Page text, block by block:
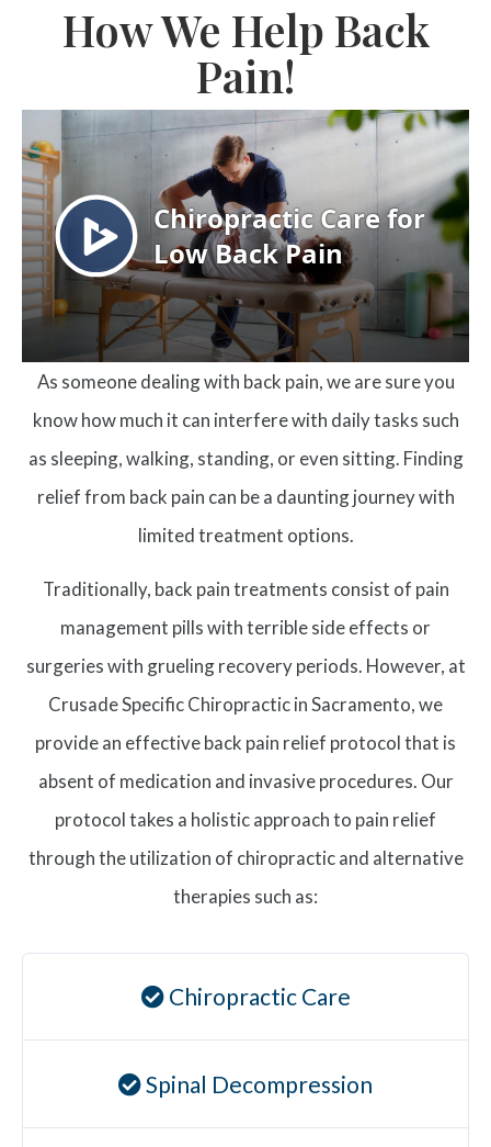
How We Help Back
Pain!
As someone dealing with back pain, we are sure you
know how much it can interfere with daily tasks such
as sleeping, walking, standing, or even sitting. Finding
relief from back pain can be a daunting journey with
limited treatment options.
Traditionally, back pain treatments consist of pain
management pills with terrible side effects or
surgeries with grueling recovery periods. However, at
Crusade Specific Chiropractic in Sacramento, we
provide an effective back pain relief protocol that is
absent of medication and invasive procedures. Our
protocol takes a holistic approach to pain relief
through the utilization of chiropractic and alternative
therapies such as:
Chiropractic Care
Spinal Decompression